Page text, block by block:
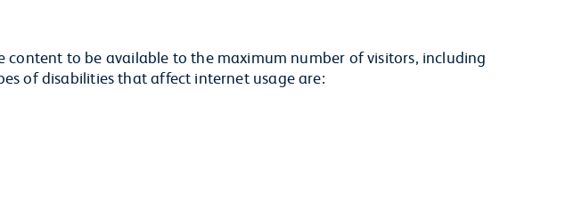
to be available to the maximum number of visitors, including
of disabilities that affect internet usage are: